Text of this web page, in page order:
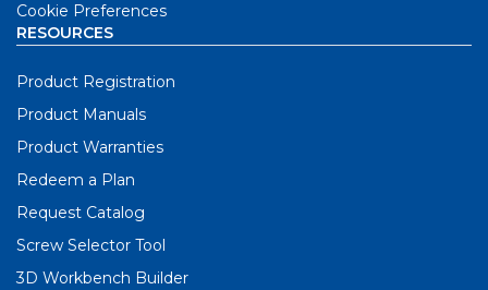
Cookie Preferences
RESOURCES
Product Registration
Product Manuals
Product Warranties
Redeem a Plan
Request Catalog
Screw Selector Tool
3D Workbench Builder